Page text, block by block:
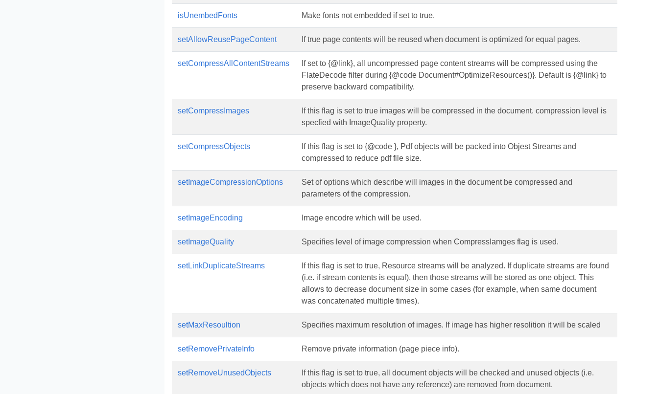
isUnembedFonts Make fonts not embedded if set to true.
setAllowReusePageContent If true page contents will be reused when document is optimized for equal pages.
setCompressAllContentStreams
If set to {@link}, all uncompressed page content streams will be compressed using the
FlateDecode filter during {@code Document#OptimizeResources()}. Default is {@link} to
preserve backward compatibility.
setCompressImages
If this flag is set to true images will be compressed in the document. compression level is
specfied with ImageQuality property.
setCompressObjects
If this flag is set to {@code }, Pdf objects will be packed into Objest Streams and
compressed to reduce pdf file size.
setImageCompressionOptions
Set of options which describe will images in the document be compressed and
parameters of the compression.
setImageEncoding Image encodre which will be used.
setImageQuality Specifies level of image compression when CompressIamges flag is used.
setLinkDuplicateStreams
If this flag is set to true, Resource streams will be analyzed. If duplicate streams are found
(i.e. if stream contents is equal), then those streams will be stored as one object. This
allows to decrease document size in some cases (for example, when same document
was concatenated multiple times).
setMaxResoultion Specifies maximum resolution of images. If image has higher resolition it will be scaled
setRemovePrivateInfo Remove private information (page piece info).
setRemoveUnusedObjects
If this flag is set to true, all document objects will be checked and unused objects (i.e.
objects which does not have any reference) are removed from document.